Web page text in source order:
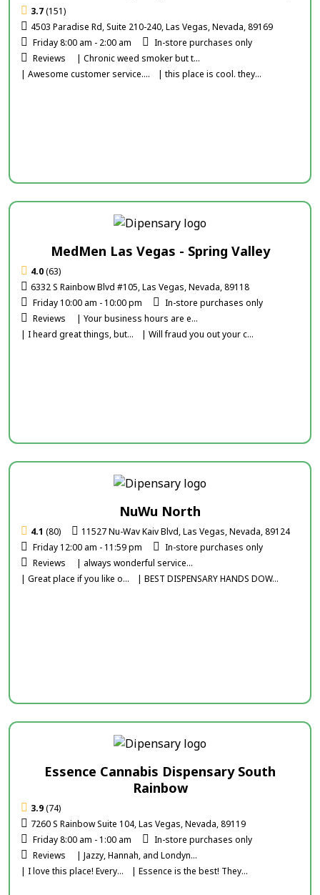
3.7(151)
4503 Paradise Rd, Suite 210-240, Las Vegas, Nevada, 89169
Friday 8:00 am - 2:00 am
In-store purchases only
Reviews
| Chronic weed smoker but t...
| Awesome customer service....
| this place is cool. they...
MedMen Las Vegas - Spring Valley
4.0(63)
6332 S Rainbow Blvd #105, Las Vegas, Nevada, 89118
Friday 10:00 am - 10:00 pm
In-store purchases only
Reviews
| Your business hours are e...
| I heard great things, but...
| Will fraud you out your c...
NuWu North
4.1 (80)
11527 Nu-Wav Kaiv Blvd, Las Vegas, Nevada, 89124
Friday 12:00 am - 11:59 pm
In-store purchases only
Reviews
| always wonderful service...
| Great place if you like o...
| BEST DISPENSARY HANDS DOW...
Essence Cannabis Dispensary South
Rainbow
3.9(74)
7260 S Rainbow Suite 104, Las Vegas, Nevada, 89119
Friday 8:00 am - 1:00 am
In-store purchases only
Reviews
| Jazzy, Hannah, and Londyn...
| I love this place! Every...
| Essence is the best! They...